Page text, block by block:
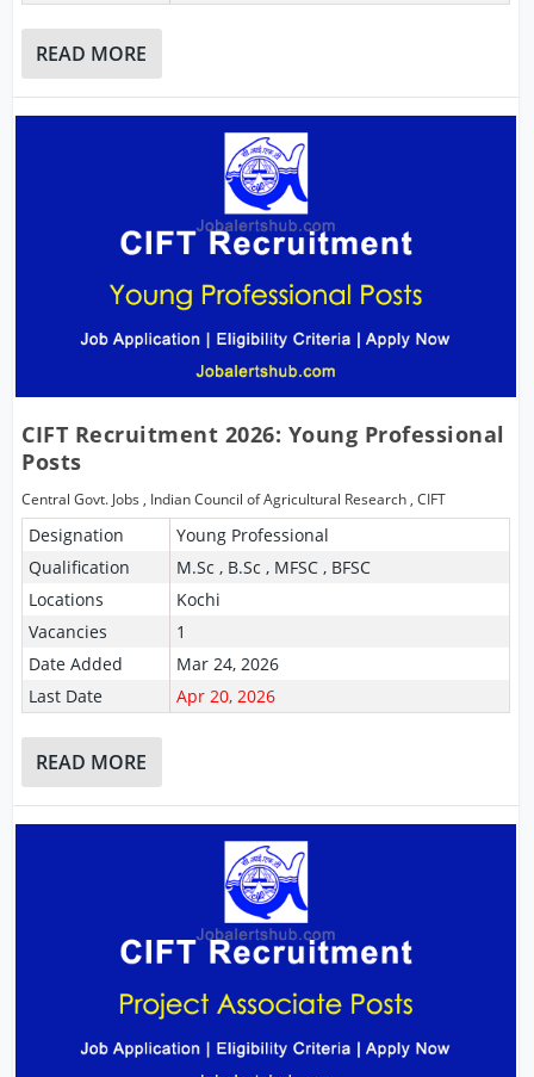
READ MORE
CIFT Recruitment 2026: Young Professional
Posts
Central Govt. Jobs , Indian Council of Agricultural Research,CIFT
Designation
Young Professional
Qualification
M.Sc , B.Sc , MFSC , BFSC
Locations
Kochi
Vacancies
1
Date Added
Mar 24, 2026
Last Date
Apr 20, 2026
READ MORE